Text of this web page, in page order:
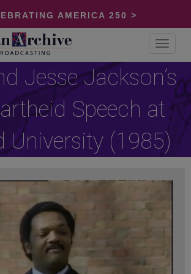
AMERICA 250 >
Toggle
Jesse Jackson’s
Speech at
University (1985)